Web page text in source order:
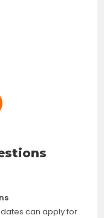
can apply for